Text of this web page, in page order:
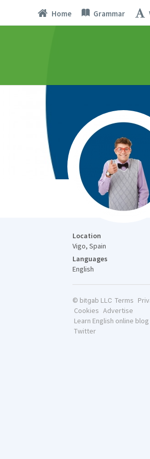
Home Grammar
Location
Vigo, Spain
Languages
English
© bitgab LLC Terms
Cookies Advertise
Learn English online blog
Twitter